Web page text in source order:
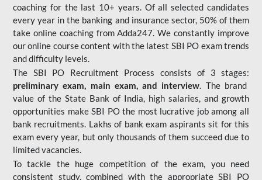
coaching for the last 10+ years. Of all selected candidates
every year in the banking and insurance sector, 50% of them
take online coaching from Adda247. We constantly improve
our online course content with the latest SBI PO exam trends
and difficulty levels.
The SBI PO Recruitment Process consists of 3 stages:
preliminary exam, main exam, and interview. The brand
value of the State Bank of India, high salaries, and growth
opportunities make SBI PO the most lucrative job among all
bank recruitments. Lakhs of bank exam aspirants sit for this
exam every year, but only thousands of them succeed due to
limited vacancies.
To tackle the huge competition of the exam, you need
consistent study, combined with the appropriate SBI PO